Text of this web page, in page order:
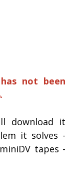
not been
download it
it solves -
tapes -